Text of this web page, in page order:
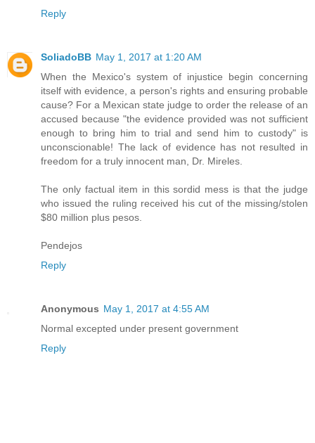
Reply
SoliadoBB May 1, 2017 at 1:20 AM
When the Mexico's system of injustice begin concerning
itself with evidence, a person's rights and ensuring probable
cause? For a Mexican state judge to order the release of an
accused because "the evidence provided was not sufficient
enough to bring him to trial and send him to custody" is
unconscionable! The lack of evidence has not resulted in
freedom for a truly innocent man, Dr. Mireles.
The only factual item in this sordid mess is that the judge
who issued the ruling received his cut of the missing/stolen
$80 million plus pesos.
Pendejos
Reply
Anonymous May 1, 2017 at 4:55 AM
Normal excepted under present government
Reply